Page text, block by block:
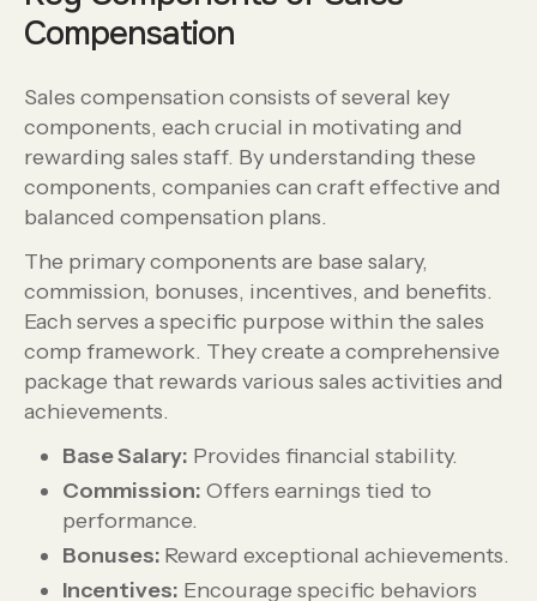
Compensation
Sales compensation consists of several key
components, each crucial in motivating and
rewarding sales staff. By understanding these
components, companies can craft effective and
balanced compensation plans.
The primary components are base salary,
commission, bonuses, incentives, and benefits.
Each serves a specific purpose within the sales
comp framework. They create a comprehensive
package that rewards various sales activities and
achievements.
Base Salary: Provides financial stability.
Commission: Offers earnings tied to
performance.
Bonuses: Reward exceptional achievements.
Incentives: Encourage specific behaviors